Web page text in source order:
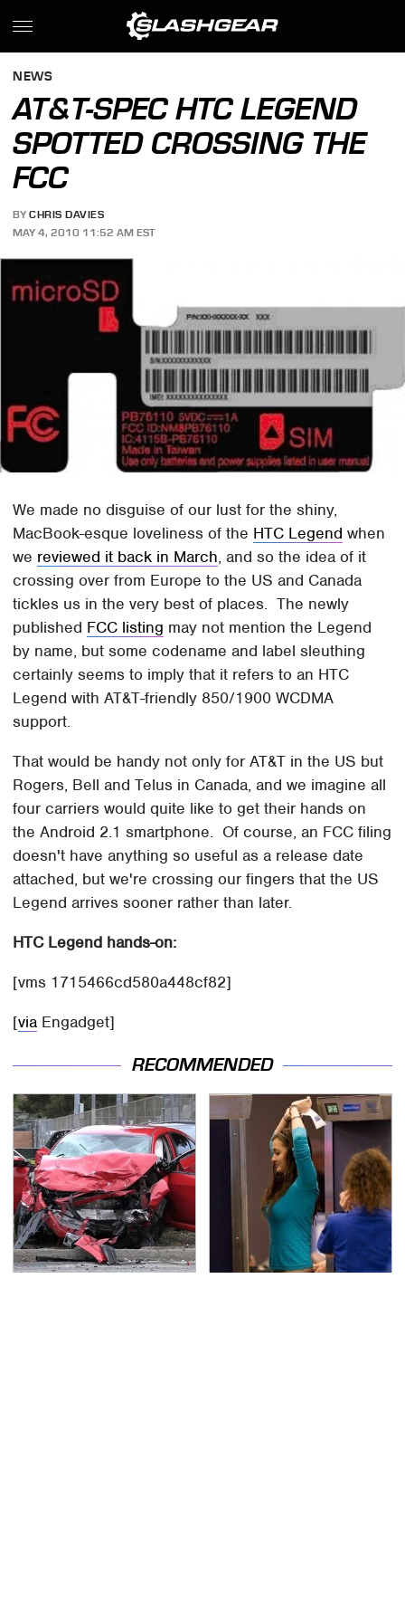
NEWS
AT&T-SPEC HTC LEGEND
SPOTTED CROSSING THE
FCC
BY CHRIS DAVIES
MAY 4, 2010 11:52 AM EST
We made no disguise of our lust for the shiny,
MacBook-esque loveliness of the HTC Legend when
we reviewed it back in March, and so the idea of it
crossing over from Europe to the US and Canada
tickles us in the very best of places. The newly
published FCC listing may not mention the Legend
by name, but some codename and label sleuthing
certainly seems to imply that it refers to an HTC
Legend with AT&T-friendly 850/1900 WCDMA
support.
That would be handy not only for AT&T in the US but
Rogers, Bell and Telus in Canada, and we imagine all
four carriers would quite like to get their hands on
the Android 2.1 smartphone. Of course, an FCC filing
doesn't have anything so useful as a release date
attached, but we're crossing our fingers that the US
Legend arrives sooner rather than later.
HTC Legend hands-on:
[vms 1715466cd580a448cf82]
[via Engadget]
RECOMMENDED